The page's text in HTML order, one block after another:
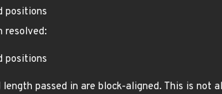
positions
resolved:
positions
passed in are block-aligned. This is not